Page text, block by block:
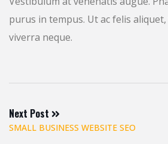
purus in tempus. Ut ac felis
viverra neque.
Next Post
SMALL BUSINESS WEBSITE SEO